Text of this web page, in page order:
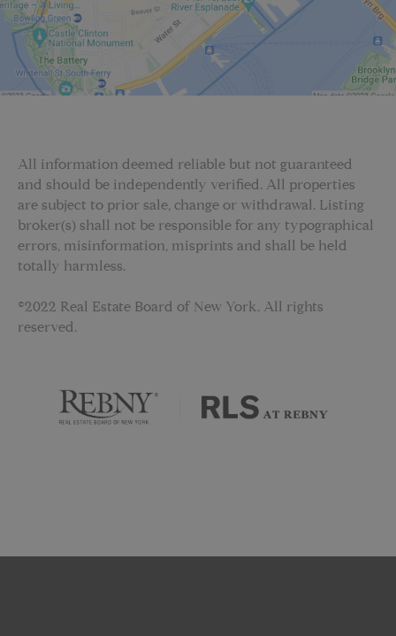
All information deemed reliable but not guaranteed
and should be independently verified. All properties
are subject to prior sale, change or withdrawal. Listing
broker(s) shall not be responsible for any typographical
errors, misinformation, misprints and shall be held
totally harmless.
©2022 Real Estate Board of New York. All rights
reserved.